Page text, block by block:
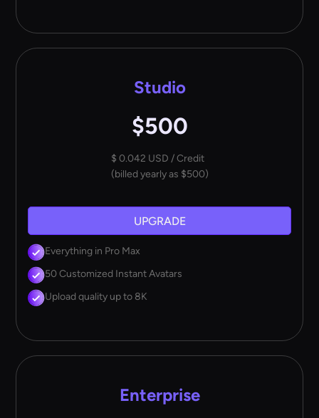
Studio
$500
$ 0.042 USD / Credit
(billed yearly as $500)
UPGRADE
Everything in Pro Max
50 Customized Instant Avatars
Upload quality up to 8K
Enterprise